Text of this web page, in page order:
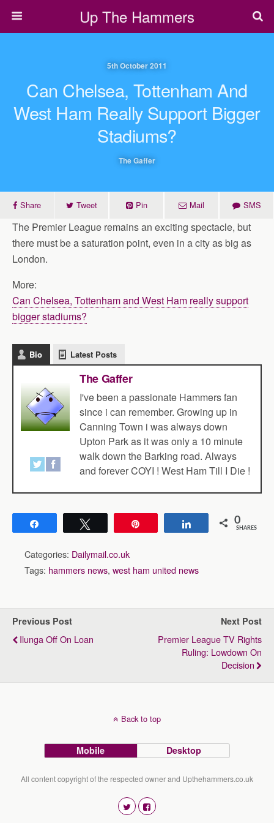
Up The Hammers
5th October 2011
Can Chelsea, Tottenham And
West Ham Really Support Bigger
Stadiums?
The Gaffer
Share Tweet Pin Mail SMS
The Premier League remains an exciting spectacle, but
there must be a saturation point, even in a city as big as
London.
More:
Can Chelsea, Tottenham and West Ham really support
bigger stadiums?
Bio Latest Posts
The Gaffer
I've been a passionate Hammers fan
since i can remember. Growing up in
Canning Town i was always down
Upton Park as it was only a 10 minute
walk down the Barking road. Always
and forever COYI ! West Ham Till I Die !
Share 0
SHARES
Categories: Dailymail.co.uk
Tags: hammers news, west ham united news
Previous Post
Ilunga Off On Loan
Next Post
Premier League TV Rights
Ruling: Lowdown On
Decision
Back to top
Mobile Desktop
All content copyright of the respected owner and Upthehammers.co.uk